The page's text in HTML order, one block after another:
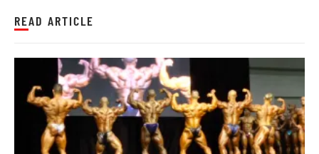
READ ARTICLE